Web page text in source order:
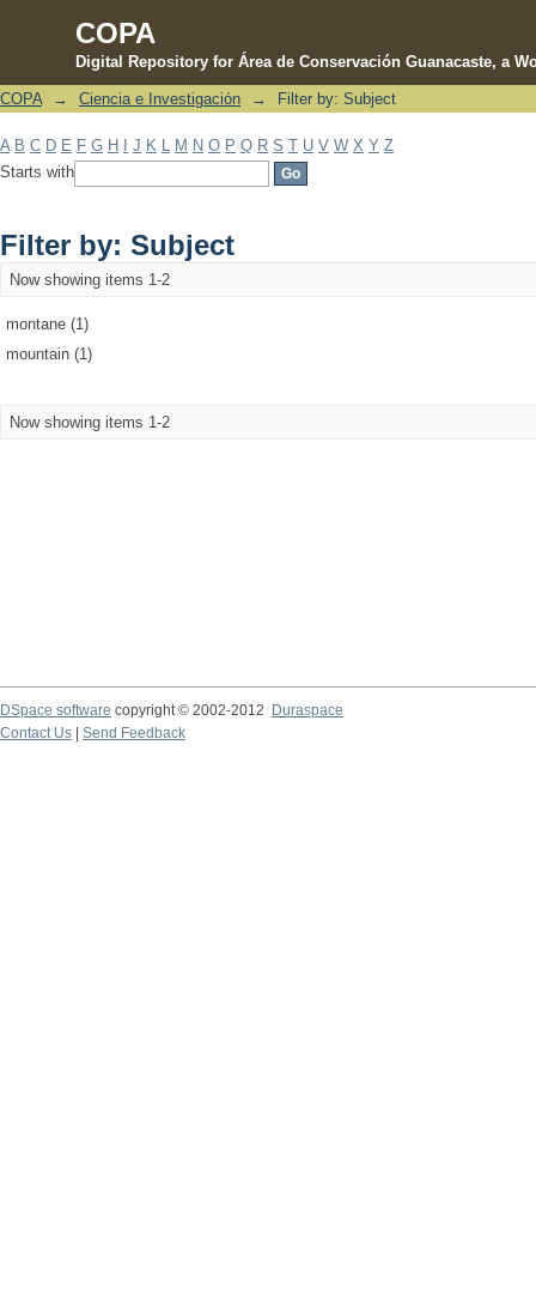
COPA
Digital Repository for Área de Conservación Guanacaste, a
Filter by: Subject
COPA → Ciencia e Investigación → Filter by: Subject
A B C D E F G H J K M N O P Q R S T U V W X Y Z
Starts with
Filter by: Subject
Now showing items 1-2
montane (1)
mountain (1)
Now showing items 1-2
DSpace software copyright © 2002-2012 Duraspace
Contact Us | Send Feedback